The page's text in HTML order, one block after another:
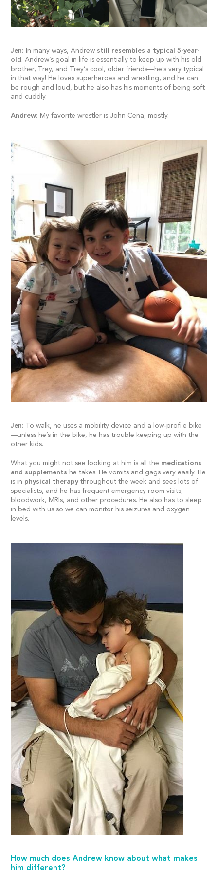
Jen: In many ways, Andrew still resembles a typical 5-year-
old . Andrew’s goal in life is essentially to keep up with his old
brother, Trey, and Trey’s cool, older friends—he’s very typical
in that way! He loves superheroes and wrestling, and he can
be rough and loud, but he also has his moments of being soft
and cuddly.
Andrew: My favorite wrestler is John Cena, mostly.
Jen: To walk, he uses a mobility device and a low-profile bike
—unless he’s in the bike, he has trouble keeping up with the
other kids.
What you might not see looking at him is all the medications
and supplements he takes. He vomits and gags very easily. He
is in physical therapy throughout the week and sees lots of
specialists, and he has frequent emergency room visits,
bloodwork, MRIs, and other procedures. He also has to sleep
in bed with us so we can monitor his seizures and oxygen
levels.
How much does Andrew know about what makes
him different?